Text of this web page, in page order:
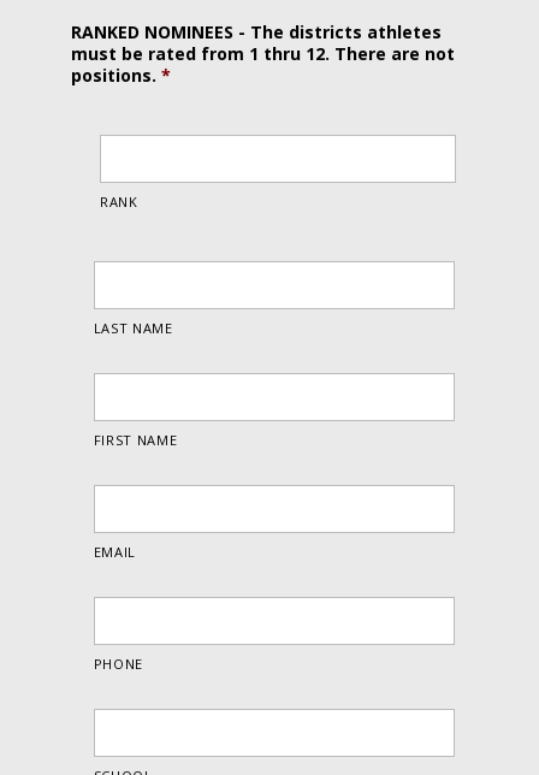
RANKED NOMINEES - The districts athletes
must be rated from 1 thru 12. There are not
positions. *